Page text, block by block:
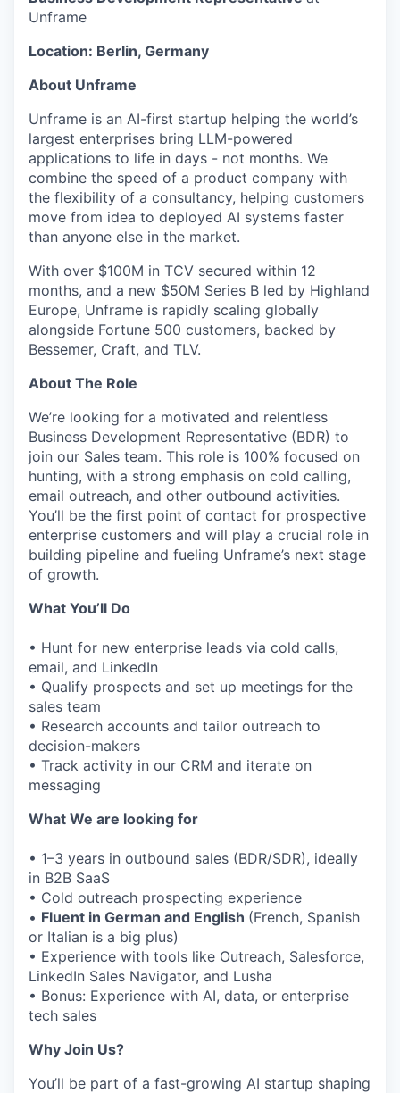
Unframe
Location: Berlin, Germany
About Unframe
Unframe is an AI-first startup helping the world’s
largest enterprises bring LLM-powered
applications to life in days - not months. We
combine the speed of a product company with
the flexibility of a consultancy, helping customers
move from idea to deployed AI systems faster
than anyone else in the market.
With over $100M in TCV secured within 12
months, and a new $50M Series B led by Highland
Europe, Unframe is rapidly scaling globally
alongside Fortune 500 customers, backed by
Bessemer, Craft, and TLV.
About The Role
We’re looking for a motivated and relentless
Business Development Representative (BDR) to
join our Sales team. This role is 100% focused on
hunting, with a strong emphasis on cold calling,
email outreach, and other outbound activities.
You’ll be the first point of contact for prospective
enterprise customers and will play a crucial role in
building pipeline and fueling Unframe’s next stage
of growth.
What You’ll Do
• Hunt for new enterprise leads via cold calls,
email, and LinkedIn
• Qualify prospects and set up meetings for the
sales team
• Research accounts and tailor outreach to
decision-makers
• Track activity in our CRM and iterate on
messaging
What We are looking for
• 1–3 years in outbound sales (BDR/SDR), ideally
in B2B SaaS
• Cold outreach prospecting experience
• Fluent in German and English (French, Spanish
or Italian is a big plus)
• Experience with tools like Outreach, Salesforce,
LinkedIn Sales Navigator, and Lusha
• Bonus: Experience with AI, data, or enterprise
tech sales
Why Join Us?
You’ll be part of a fast-growing AI startup shaping